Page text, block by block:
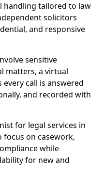
handling tailored to law
solicitors
and responsive
sensitive
matters, a virtual
call is answered
and recorded with
for legal services in
focus on casework,
while
for new and